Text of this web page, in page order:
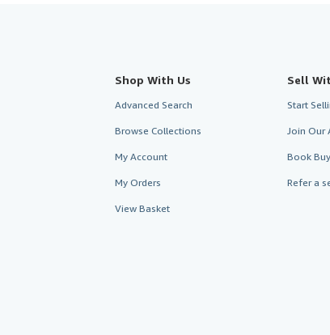
Shop With Us
Advanced Search
Browse Collections
My Account
My Orders
View Basket
Sell
Start
Join Our
Book
Refer a